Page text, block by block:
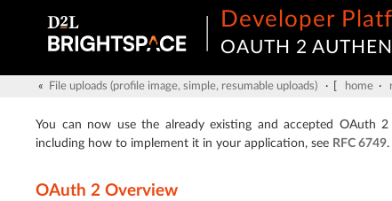
Developer
OAUTH 2
« File uploads (profile image, simple, resumable uploads) · [ home ·
You can now use the already existing and accepted
including how to implement it in your application, see RFC 6749.
OAuth 2 Overview